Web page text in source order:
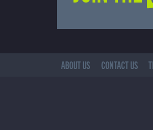
ABOUT US CONTACT US